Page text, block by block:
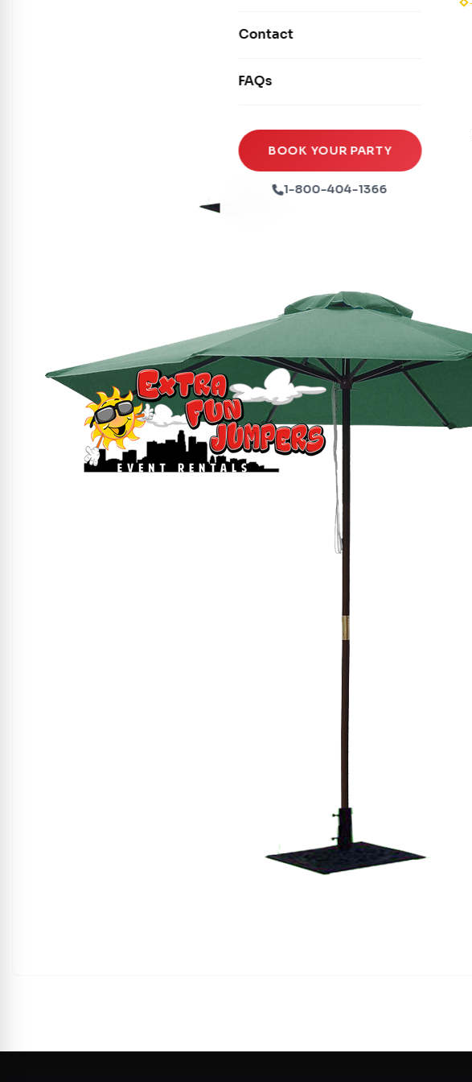
Seasonal Inflatables
Xtreme Laser Tag Arena
Ball Pits
Tables & Chairs
Party Packages
Party Extras
Contact
FAQs
BOOK YOUR PARTY
1-800-404-1366